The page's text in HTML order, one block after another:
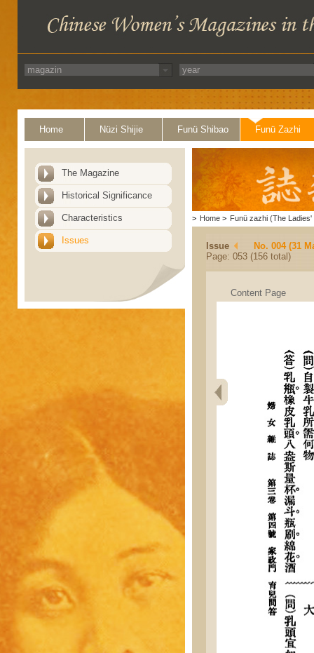
Home Nüzi Shijie Funü Shibao Funü Zazhi
The Magazine
Historical Significance
Characteristics
Issues
> Home > Funü zazhi (The Ladies'
Issue
No. 004 (31
Page: 053 (156 total)
Content Page